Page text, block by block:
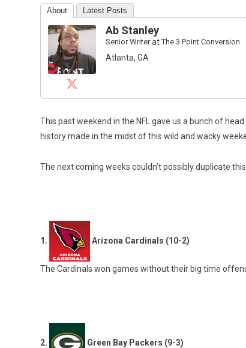
About Latest Posts
Ab Stanley
Senior WriteratThe 3 Point Conversion
Atlanta, GA
This past weekend in the NFL gave us a bunch of
history made in the midst of this wild and wacky
The next coming weeks couldn’t possibly duplicate
1. Arizona Cardinals (10-2)
The Cardinals won games without their big time
2. Green Bay Packers (9-3)